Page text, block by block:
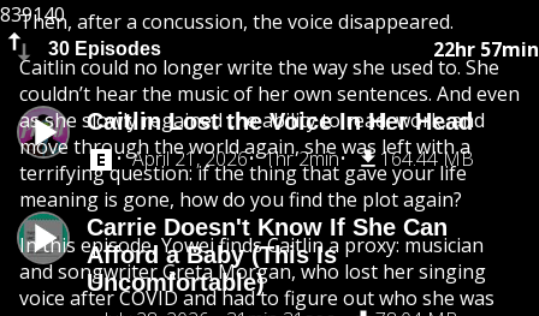
839140
30 Episodes 22hr 57min
Caitlin Lost the Voice In Her Head
April 21, 2026
1hr 2min 164.44 MB
Carrie Doesn't Know If She Can
Afford a Baby (This Is
Uncomfortable)
Then, after a concussion, the voice disappeared.
Caitlin could no longer write the way she used to. She
couldn’t hear the music of her own sentences. And even
as she slowly regained the ability to read, work, and
move through the world again, she was left with a
terrifying question: if the thing that gave your life
meaning is gone, how do you find the plot again?
In this episode, Yowei finds Caitlin a proxy: musician
and songwriter Greta Morgan, who lost her singing
voice after COVID and had to figure out who she was